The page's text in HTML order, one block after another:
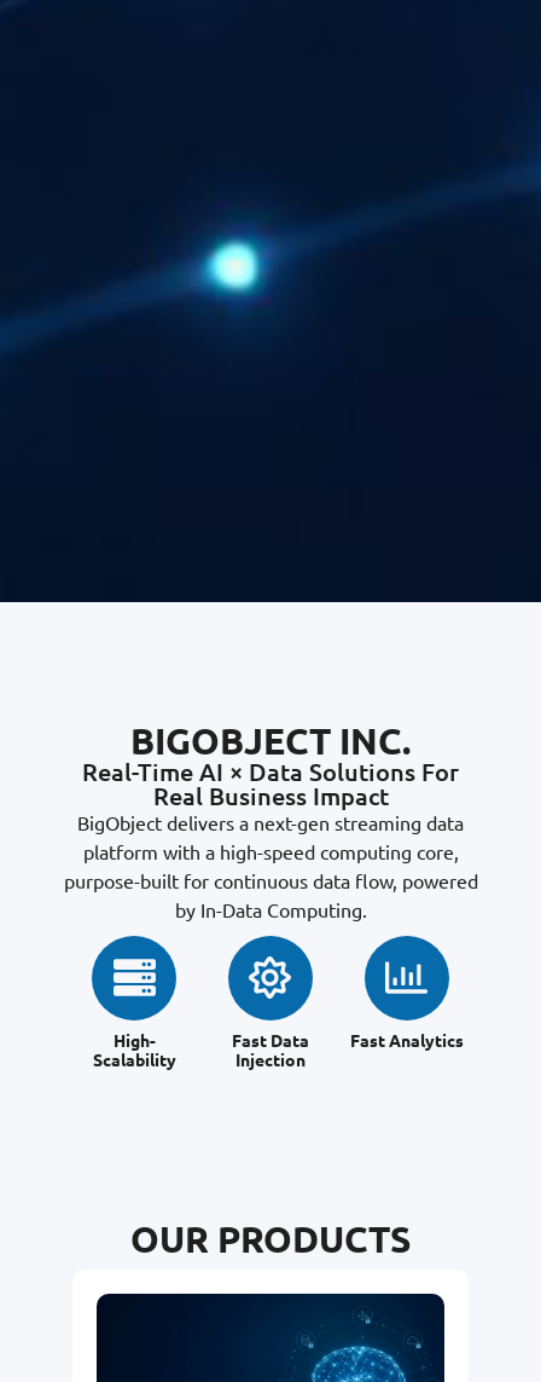
BIGOBJECT INC.
Real-Time AI × Data Solutions For
Real Business Impact
BigObject delivers a next-gen streaming data
platform with a high-speed computing core,
purpose-built for continuous data flow, powered
by In-Data Computing.
High-
Scalability
Fast Data
Injection
Fast Analytics
OUR PRODUCTS